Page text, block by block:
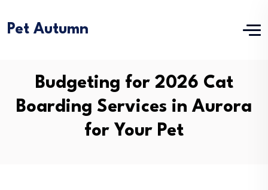
Pet Autumn
Budgeting for 2026 Cat
Boarding Services in Aurora
for Your Pet